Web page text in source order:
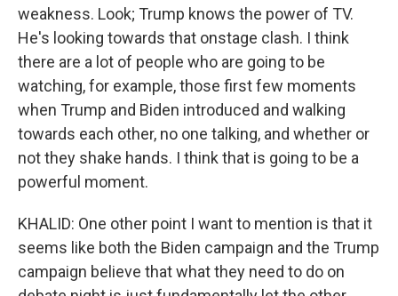
weakness. Look; Trump knows the power of TV.
He's looking towards that onstage clash. I think
there are a lot of people who are going to be
watching, for example, those first few moments
when Trump and Biden introduced and walking
towards each other, no one talking, and whether or
not they shake hands. I think that is going to be a
powerful moment.
KHALID: One other point I want to mention is that it
seems like both the Biden campaign and the Trump
campaign believe that what they need to do on